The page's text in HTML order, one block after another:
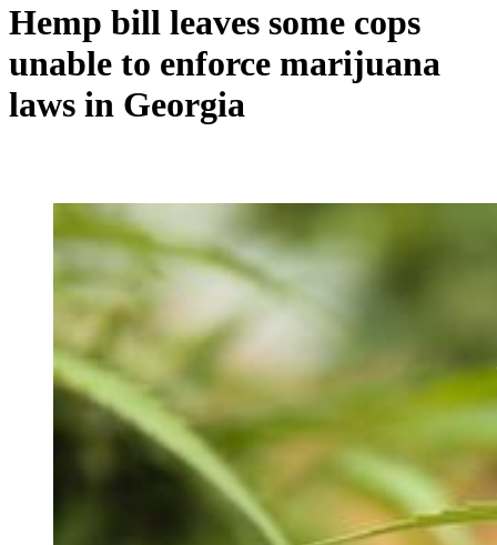
Hemp bill leaves some cops
unable to enforce marijuana
laws in Georgia